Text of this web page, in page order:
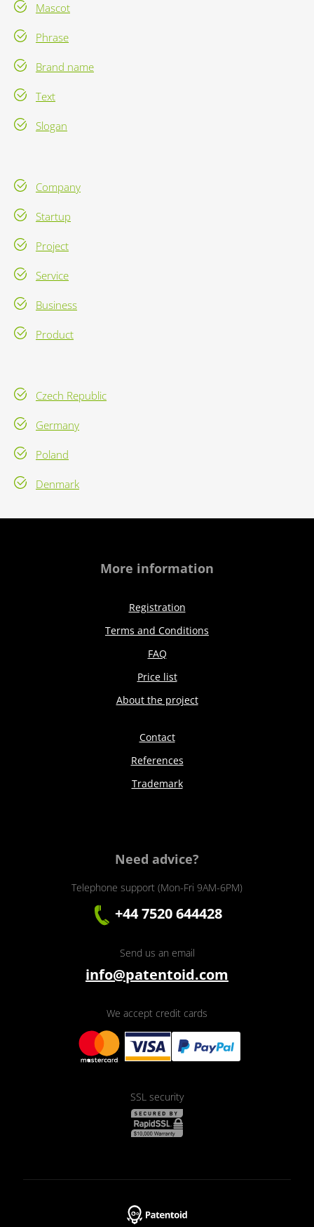
Mascot
Phrase
Brand name
Text
Slogan
Company
Startup
Project
Service
Business
Product
Czech Republic
Germany
Poland
Denmark
More information
Registration
Terms and Conditions
FAQ
Price list
About the project
Contact
References
Trademark
Need advice?
Telephone support (Mon-Fri 9AM-6PM)
+44 7520 644428
Send us an email
info@patentoid.com
We accept credit cards
SSL security